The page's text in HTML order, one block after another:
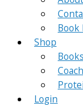
Book
Shop
Login